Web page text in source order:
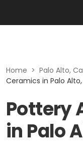
Home > Palo Alto, Ca
Ceramics in Palo
Pottery
in Palo